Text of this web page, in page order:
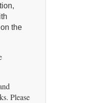
the
Please